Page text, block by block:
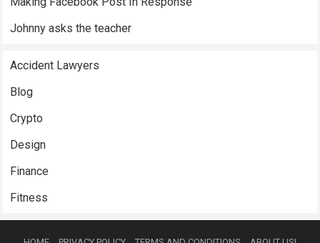
Johnny asks the teacher
Accident Lawyers
Blog
Crypto
Design
Finance
Fitness